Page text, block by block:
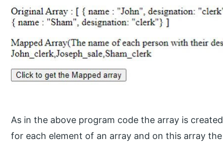
As in the above program code the array is
for each element of an array and on this array